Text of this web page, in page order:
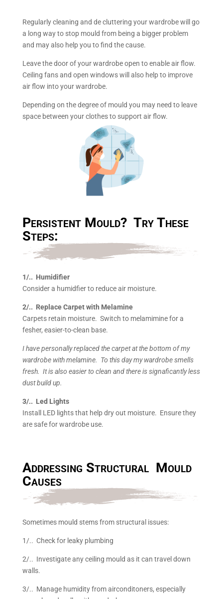
Regularly cleaning and de cluttering your wardrobe will go
a long way to stop mould from being a bigger problem
and may also help you to find the cause.
Leave the door of your wardrobe open to enable air flow.
Ceiling fans and open windows will also help to improve
air flow into your wardrobe.
Depending on the degree of mould you may need to leave
space between your clothes to support air flow.
Persistent Mould? Try These
Steps:
1/.. Humidifier
Consider a humidfier to reduce air moisture.
2/.. Replace Carpet with Melamine
Carpets retain moisture. Switch to melamimine for a
fesher, easier-to-clean base.
I have personally replaced the carpet at the bottom of my
wardrobe with melamine. To this day my wardrobe smells
fresh. It is also easier to clean and there is signaficantly less
dust build up.
3/.. Led Lights
Install LED lights that help dry out moisture. Ensure they
are safe for wardrobe use.
Addressing Structural Mould
Causes
Sometimes mould stems from structural issues:
1/.. Check for leaky plumbing
2/.. Investigate any ceiling mould as it can travel down
walls.
3/.. Manage humidity from airconditoners, especially